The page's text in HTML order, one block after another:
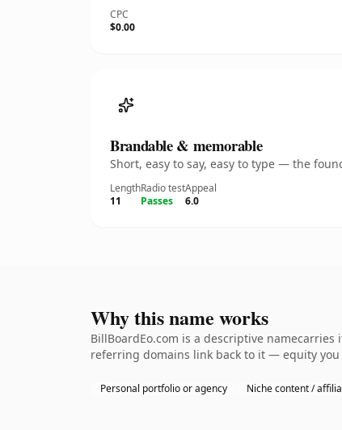
CPC
$0.00
Brandable & memorable
Short, easy to say, easy to type — the
Length
11
Radio test
Passes
Appeal
6.0
Why this name works
BillBoardEo.com is a descriptive
referring domains link back to it — equity
Personal portfolio or agency Niche content /